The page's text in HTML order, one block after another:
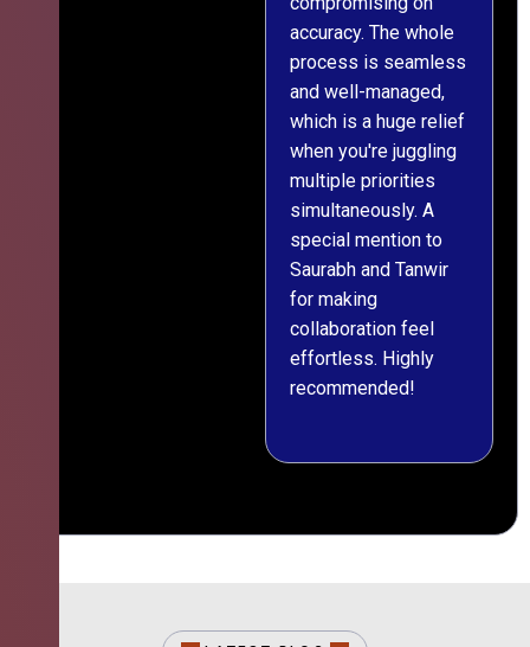
accuracy. The whole
process is seamless
and well-managed,
which is a huge relief
when you're juggling
multiple priorities
simultaneously. A
special mention to
Saurabh and Tanwir
for making
collaboration feel
effortless. Highly
recommended!